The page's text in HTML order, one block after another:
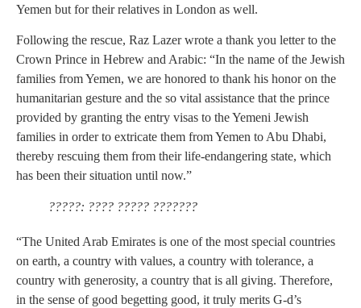
Yemen but for their relatives in London as well.
Following the rescue, Raz Lazer wrote a thank you letter to the
Crown Prince in Hebrew and Arabic: “In the name of the Jewish
families from Yemen, we are honored to thank his honor on the
humanitarian gesture and the so vital assistance that the prince
provided by granting the entry visas to the Yemeni Jewish
families in order to extricate them from Yemen to Abu Dhabi,
thereby rescuing them from their life-endangering state, which
has been their situation until now.”
?????: ???? ????? ???????
“The United Arab Emirates is one of the most special countries
on earth, a country with values, a country with tolerance, a
country with generosity, a country that is all giving. Therefore,
in the sense of good begetting good, it truly merits G-d’s